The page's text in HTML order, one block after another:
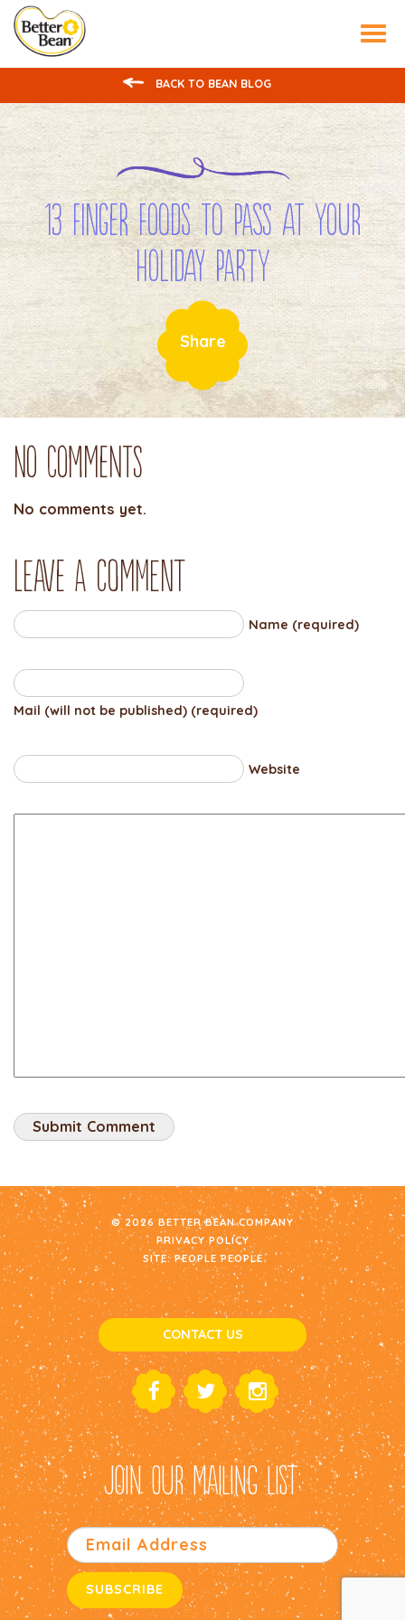
BACK TO BEAN BLOG
13 Finger Foods to Pass at Your
Holiday Party
Share
No Comments
No comments yet.
Leave a comment
Name (required)
Mail (will not be published) (required)
Website
© 2026 BETTER BEAN COMPANY
PRIVACY POLICY
SITE: PEOPLE PEOPLE
CONTACT US
JOIN OUR MAILING LIST: